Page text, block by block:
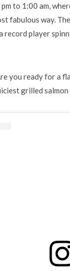
to 1:00 am,
fabulous way.
record player
you ready for
grilled salmon